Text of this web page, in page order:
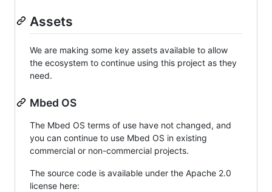
Assets
We are making some key assets available to allow
the ecosystem to continue using this project as they
need.
Mbed OS
The Mbed OS terms of use have not changed, and
you can continue to use Mbed OS in existing
commercial or non-commercial projects.
The source code is available under the Apache 2.0
license here: